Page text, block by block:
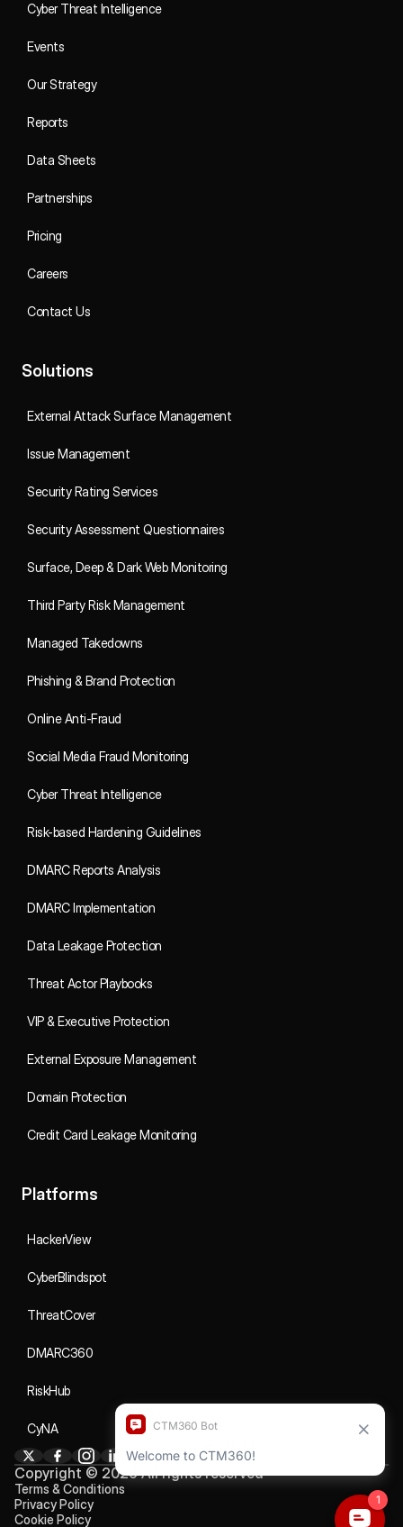
Cyber Threat Intelligence
Events
Our Strategy
Reports
Data Sheets
Partnerships
Pricing
Careers
Contact Us
Solutions
External Attack Surface Management
Issue Management
Security Rating Services
Security Assessment Questionnaires
Surface, Deep & Dark Web Monitoring
Third Party Risk Management
Managed Takedowns
Phishing & Brand Protection
Online Anti-Fraud
Social Media Fraud Monitoring
Cyber Threat Intelligence
Risk-based Hardening Guidelines
DMARC Reports Analysis
DMARC Implementation
Data Leakage Protection
Threat Actor Playbooks
VIP & Executive Protection
External Exposure Management
Domain Protection
Credit Card Leakage Monitoring
Platforms
HackerView
CyberBlindspot
ThreatCover
DMARC360
RiskHub
CyNA
Copyright © 2026 All rights reserved
Terms & Conditions
Privacy Policy
Cookie Policy